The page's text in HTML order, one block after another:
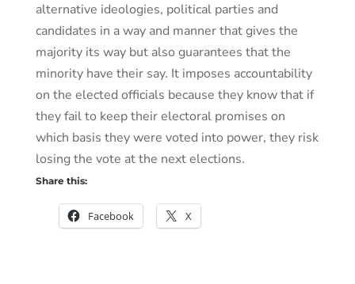
alternative ideologies, political parties and
candidates in a way and manner that gives the
majority its way but also guarantees that the
minority have their say. It imposes accountability
on the elected officials because they know that if
they fail to keep their electoral promises on
which basis they were voted into power, they risk
losing the vote at the next elections.
Share this:
Facebook X